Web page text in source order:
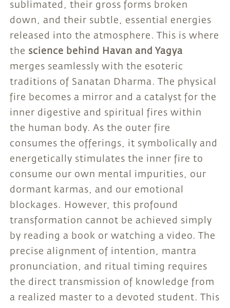
sublimated, their gross forms broken
down, and their subtle, essential energies
released into the atmosphere. This is where
the science behind Havan and Yagya
merges seamlessly with the esoteric
traditions of Sanatan Dharma. The physical
fire becomes a mirror and a catalyst for the
inner digestive and spiritual fires within
the human body. As the outer fire
consumes the offerings, it symbolically and
energetically stimulates the inner fire to
consume our own mental impurities, our
dormant karmas, and our emotional
blockages. However, this profound
transformation cannot be achieved simply
by reading a book or watching a video. The
precise alignment of intention, mantra
pronunciation, and ritual timing requires
the direct transmission of knowledge from
a realized master to a devoted student. This